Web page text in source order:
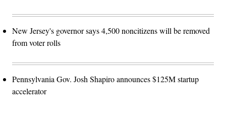
New Jersey's governor says 4,500 noncitizens will be removed
from voter rolls
Pennsylvania Gov. Josh Shapiro announces $125M startup
accelerator